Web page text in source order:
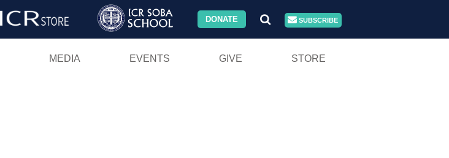
DONATE SUBSCRIBE
MEDIA EVENTS GIVE STORE